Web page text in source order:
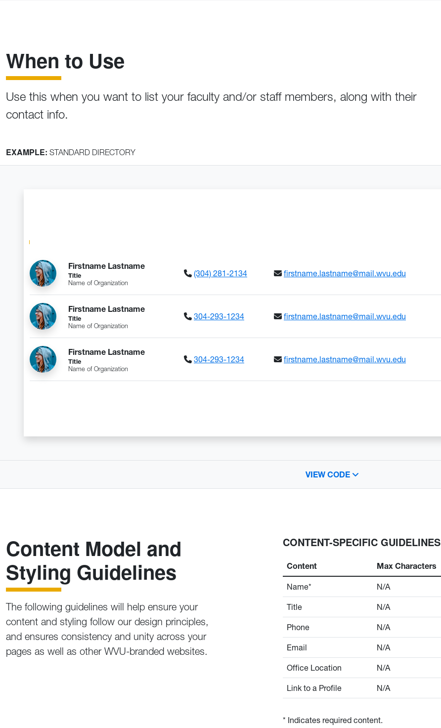
When to Use
Use this when you want to list your faculty and/or staff members, along with their
contact info.
EXAMPLE: STANDARD DIRECTORY
DIRECTORY HEADLINE
Firstname Lastname
Title
Name of Organization
(304) 281-2134 firstname.lastname@mail.wvu.edu
Firstname Lastname
Title
Name of Organization
304-293-1234 firstname.lastname@mail.wvu.edu
Firstname Lastname
Title
Name of Organization
304-293-1234 firstname.lastname@mail.wvu.edu
VIEW CODE
Content Model and
Styling Guidelines
The following guidelines will help ensure your
content and styling follow our design principles,
and ensures consistency and unity across your
pages as well as other WVU-branded websites.
CONTENT-SPECIFIC GUIDELINES
Content Max Characters
Name* N/A
Title N/A
Phone N/A
Email N/A
Office Location N/A
Link to a Profile N/A
* Indicates required content.